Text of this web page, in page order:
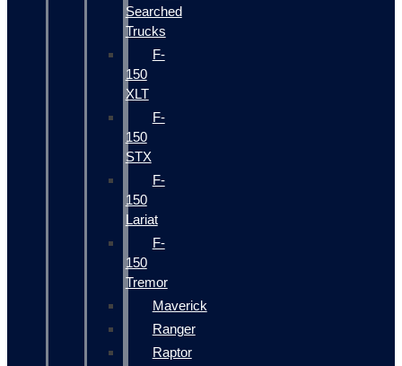
Searched
Trucks
F-
150
XLT
F-
150
STX
F-
150
Lariat
F-
150
Tremor
Maverick
Ranger
Raptor